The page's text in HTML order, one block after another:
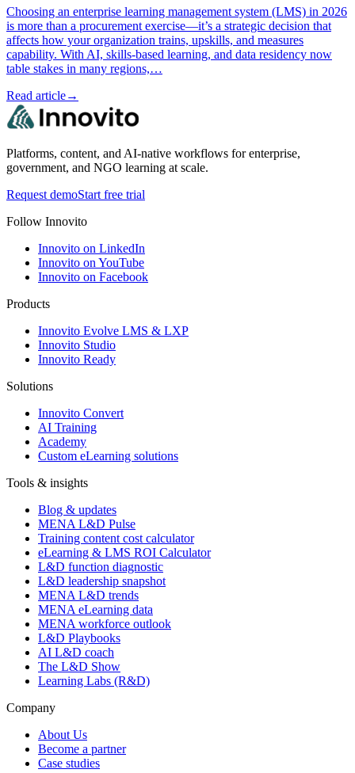
Choosing an enterprise learning management system (LMS) in 2026
is more than a procurement exercise—it’s a strategic decision that
affects how your organization trains, upskills, and measures
capability. With AI, skills-based learning, and data residency now
table stakes in many regions,…
Read article→
Platforms, content, and AI-native workflows for enterprise,
government, and NGO learning at scale.
Request demoStart free trial
Follow Innovito
Innovito on LinkedIn
Innovito on YouTube
Innovito on Facebook
Products
Innovito Evolve LMS & LXP
Innovito Studio
Innovito Ready
Solutions
Innovito Convert
AI Training
Academy
Custom eLearning solutions
Tools & insights
Blog & updates
MENA L&D Pulse
Training content cost calculator
eLearning & LMS ROI Calculator
L&D function diagnostic
L&D leadership snapshot
MENA L&D trends
MENA eLearning data
MENA workforce outlook
L&D Playbooks
AI L&D coach
The L&D Show
Learning Labs (R&D)
Company
About Us
Become a partner
Case studies